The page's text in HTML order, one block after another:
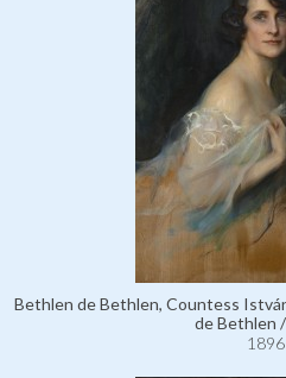
Bethlen de Bethlen, Countess
de Bethlen
1896